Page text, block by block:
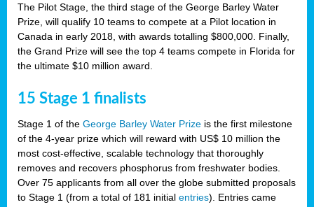
The Pilot Stage, the third stage of the George Barley Water
Prize, will qualify 10 teams to compete at a Pilot location in
Canada in early 2018, with awards totalling $800,000. Finally,
the Grand Prize will see the top 4 teams compete in Florida for
the ultimate $10 million award.
15 Stage 1 finalists
Stage 1 of the George Barley Water Prize is the first milestone
of the 4-year prize which will reward with US$ 10 million the
most cost-effective, scalable technology that thoroughly
removes and recovers phosphorus from freshwater bodies.
Over 75 applicants from all over the globe submitted proposals
to Stage 1 (from a total of 181 initial entries). Entries came